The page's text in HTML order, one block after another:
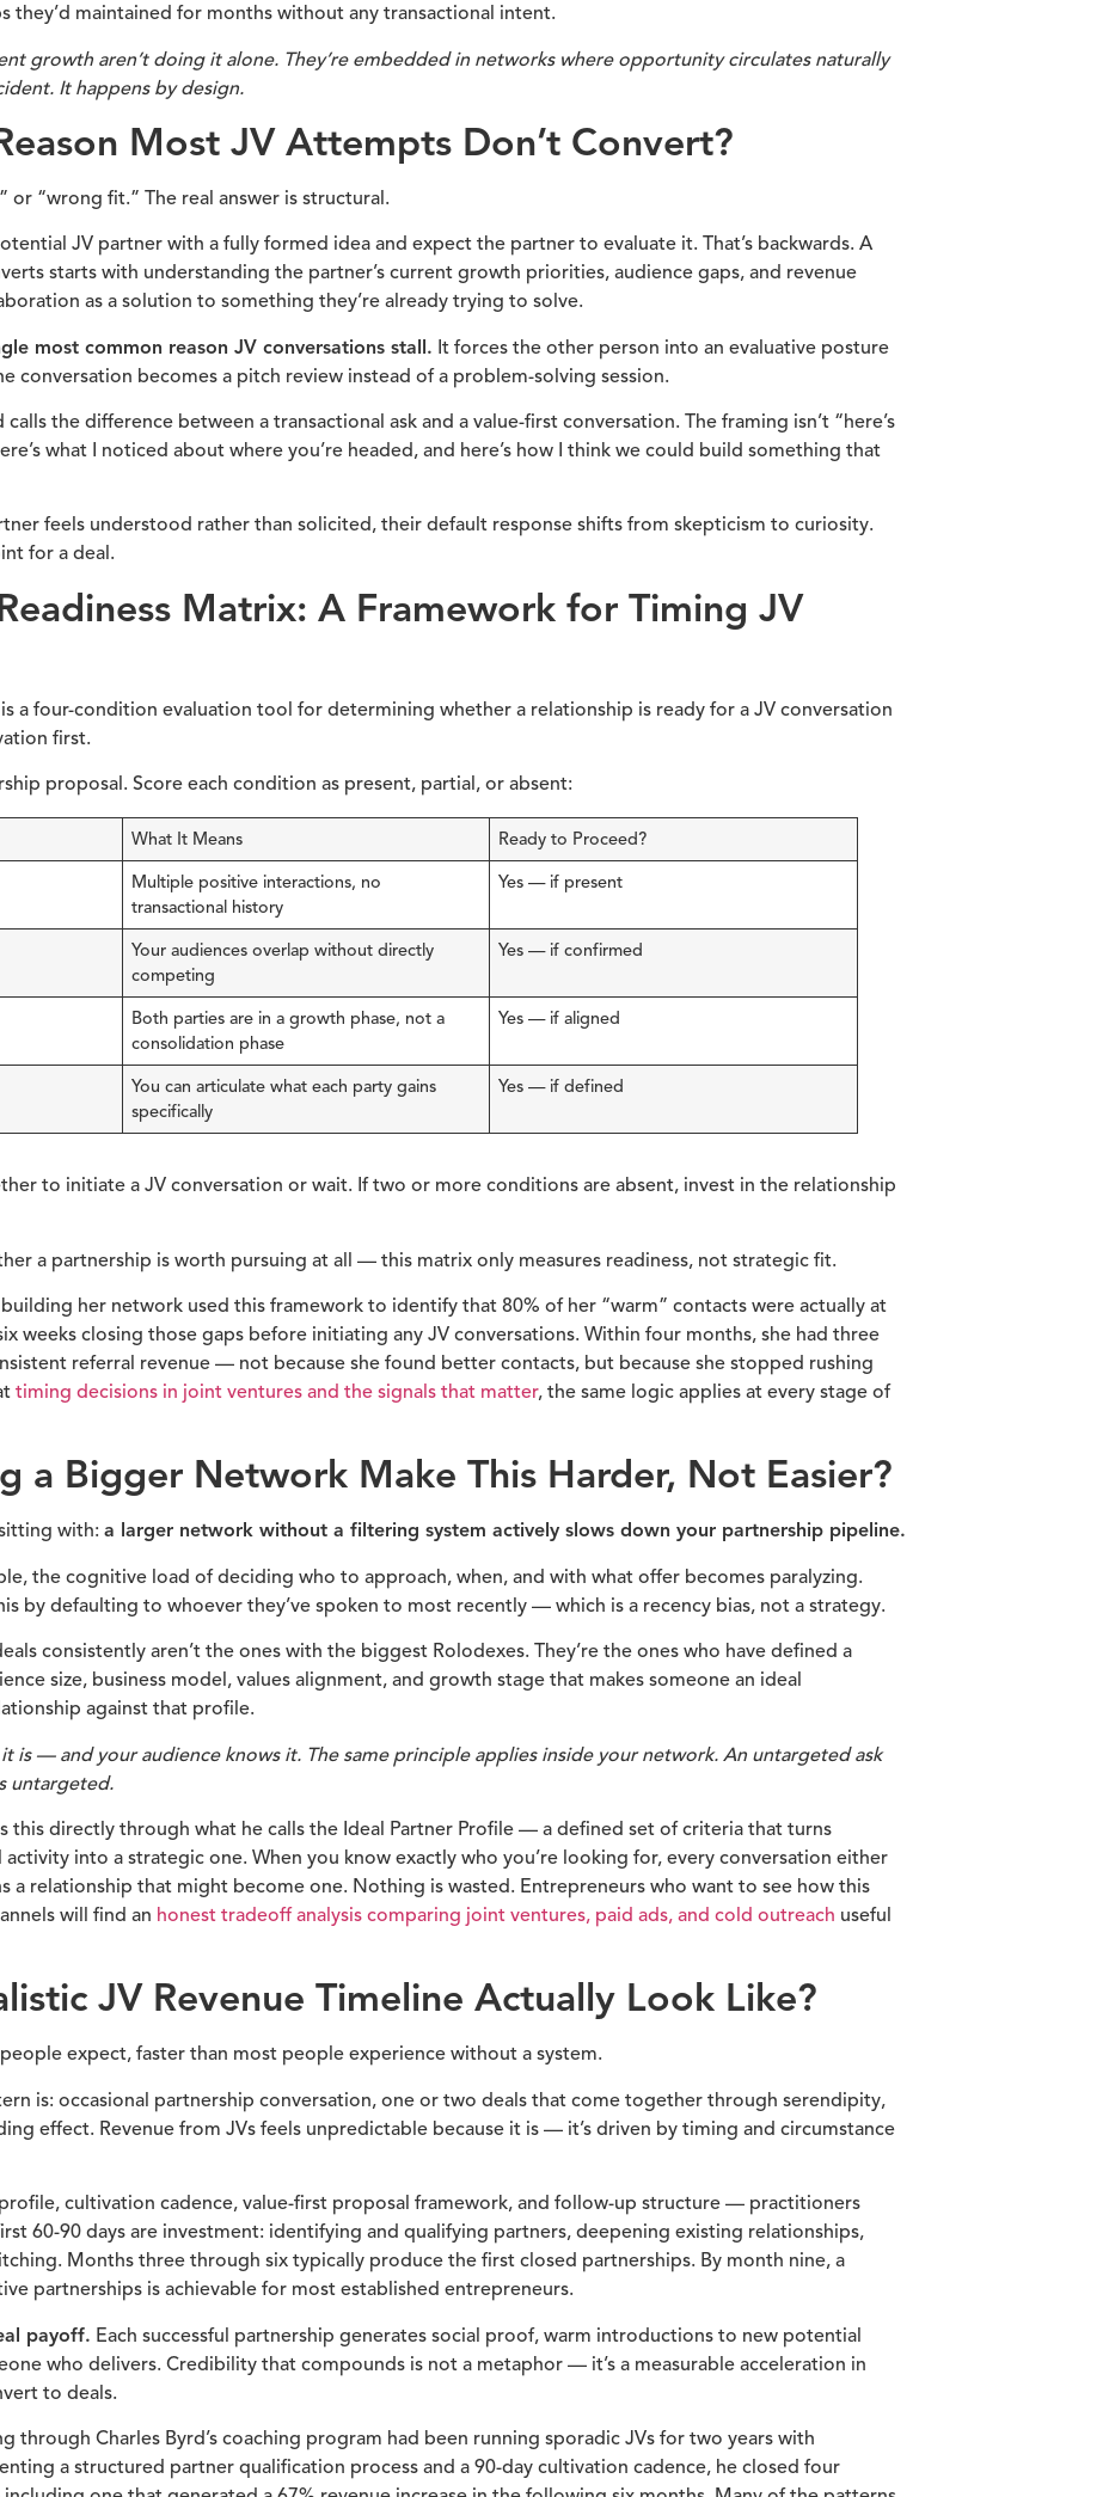
they’d maintained for months without any transactional intent.
growth aren’t doing it alone. They’re embedded in networks where opportunity circulates naturally
It happens by design.
Most JV Attempts Don’t Convert?
or “wrong fit.” The real answer is structural.
JV partner with a fully formed idea and expect the partner to evaluate it. That’s backwards. A
starts with understanding the partner’s current growth priorities, audience gaps, and revenue
as a solution to something they’re already trying to solve.
most common reason JV conversations stall. It forces the other person into an evaluative posture
conversation becomes a pitch review instead of a problem-solving session.
the difference between a transactional ask and a value-first conversation. The framing isn’t “here’s
what I noticed about where you’re headed, and here’s how I think we could build something that
feels understood rather than solicited, their default response shifts from skepticism to curiosity.
for a deal.
Matrix: A Framework for Timing JV
a four-condition evaluation tool for determining whether a relationship is ready for a JV conversation
first.
proposal. Score each condition as present, partial, or absent:
What It Means
Ready to Proceed?
Multiple positive interactions, no
transactional history
Yes — if present
Your audiences overlap without directly
competing
Yes — if confirmed
Both parties are in a growth phase, not a
consolidation phase
Yes — if aligned
You can articulate what each party gains
specifically
Yes — if defined
to initiate a JV conversation or wait. If two or more conditions are absent, invest in the relationship
a partnership is worth pursuing at all — this matrix only measures readiness, not strategic fit.
her network used this framework to identify that 80% of her “warm” contacts were actually at
weeks closing those gaps before initiating any JV conversations. Within four months, she had three
referral revenue — not because she found better contacts, but because she stopped rushing
timing decisions in joint ventures and the signals that matter, the same logic applies at every stage of
a Bigger Network Make This Harder, Not Easier?
with: a larger network without a filtering system actively slows down your partnership pipeline.
the cognitive load of deciding who to approach, when, and with what offer becomes paralyzing.
by defaulting to whoever they’ve spoken to most recently — which is a recency bias, not a strategy.
consistently aren’t the ones with the biggest Rolodexes. They’re the ones who have defined a
size, business model, values alignment, and growth stage that makes someone an ideal
against that profile.
is — and your audience knows it. The same principle applies inside your network. An untargeted ask
untargeted.
this directly through what he calls the Ideal Partner Profile — a defined set of criteria that turns
into a strategic one. When you know exactly who you’re looking for, every conversation either
a relationship that might become one. Nothing is wasted. Entrepreneurs who want to see how this
will find an honest tradeoff analysis comparing joint ventures, paid ads, and cold outreach useful
JV Revenue Timeline Actually Look Like?
expect, faster than most people experience without a system.
is: occasional partnership conversation, one or two deals that come together through serendipity,
effect. Revenue from JVs feels unpredictable because it is — it’s driven by timing and circumstance
cultivation cadence, value-first proposal framework, and follow-up structure — practitioners
60-90 days are investment: identifying and qualifying partners, deepening existing relationships,
Months three through six typically produce the first closed partnerships. By month nine, a
partnerships is achievable for most established entrepreneurs.
payoff. Each successful partnership generates social proof, warm introductions to new potential
who delivers. Credibility that compounds is not a metaphor — it’s a measurable acceleration in
to deals.
through Charles Byrd’s coaching program had been running sporadic JVs for two years with
a structured partner qualification process and a 90-day cultivation cadence, he closed four